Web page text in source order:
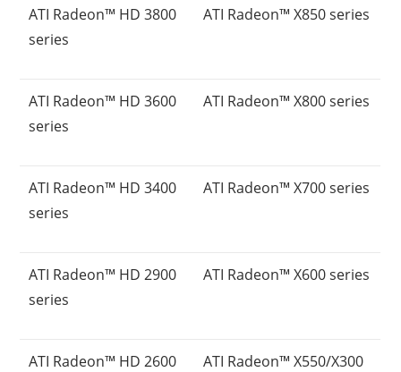
ATI Radeon™ HD 3800
series
ATI Radeon™ X850 series
ATI Radeon™ HD 3600
series
ATI Radeon™ X800 series
ATI Radeon™ HD 3400
series
ATI Radeon™ X700 series
ATI Radeon™ HD 2900
series
ATI Radeon™ X600 series
ATI Radeon™ HD 2600
ATI Radeon™ X550/X300